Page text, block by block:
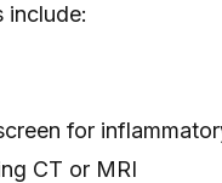
include:
for
CT or MRI